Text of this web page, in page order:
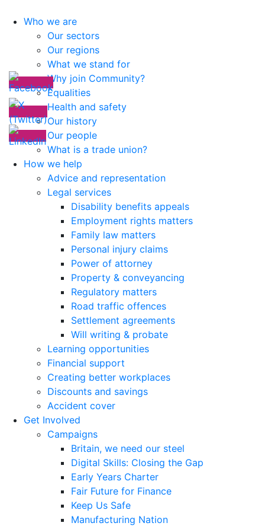
Who we are
Our sectors
Our regions
What we stand for
Why join Community?
Equalities
Health and safety
Our history
Our people
What is a trade union?
How we help
Advice and representation
Legal services
Disability benefits appeals
Employment rights matters
Family law matters
Personal injury claims
Power of attorney
Property & conveyancing
Regulatory matters
Road traffic offences
Settlement agreements
Will writing & probate
Learning opportunities
Financial support
Creating better workplaces
Discounts and savings
Accident cover
Get Involved
Campaigns
Britain, we need our steel
Digital Skills: Closing the Gap
Early Years Charter
Fair Future for Finance
Keep Us Safe
Manufacturing Nation